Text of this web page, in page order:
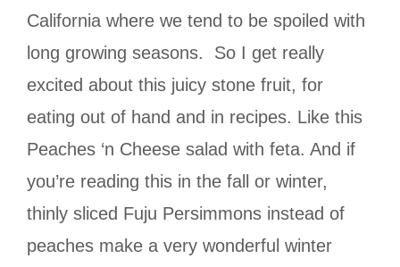
California where we tend to be spoiled with
long growing seasons. So I get really
excited about this juicy stone fruit, for
eating out of hand and in recipes. Like this
Peaches ‘n Cheese salad with feta. And if
you’re reading this in the fall or winter,
thinly sliced Fuju Persimmons instead of
peaches make a very wonderful winter